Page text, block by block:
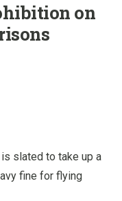
on
slated to take up a
fine for flying